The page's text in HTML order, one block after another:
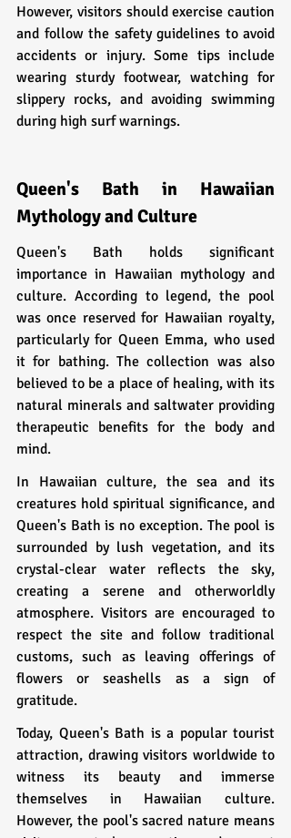
However, visitors should exercise caution
and follow the safety guidelines to avoid
accidents or injury. Some tips include
wearing sturdy footwear, watching for
slippery rocks, and avoiding swimming
during high surf warnings.
Queen's Bath in Hawaiian
Mythology and Culture
Queen's Bath holds significant
importance in Hawaiian mythology and
culture. According to legend, the pool
was once reserved for Hawaiian royalty,
particularly for Queen Emma, who used
it for bathing. The collection was also
believed to be a place of healing, with its
natural minerals and saltwater providing
therapeutic benefits for the body and
mind.
In Hawaiian culture, the sea and its
creatures hold spiritual significance, and
Queen's Bath is no exception. The pool is
surrounded by lush vegetation, and its
crystal-clear water reflects the sky,
creating a serene and otherworldly
atmosphere. Visitors are encouraged to
respect the site and follow traditional
customs, such as leaving offerings of
flowers or seashells as a sign of
gratitude.
Today, Queen's Bath is a popular tourist
attraction, drawing visitors worldwide to
witness its beauty and immerse
themselves in Hawaiian culture.
However, the pool's sacred nature means